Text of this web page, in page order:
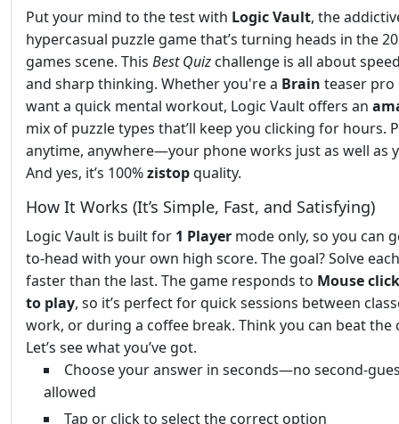
Put your mind to the test with Logic Vault, the
hypercasual puzzle game that’s turning heads in the
games scene. This Best Quiz challenge is all about
and sharp thinking. Whether you're a Brain teaser pro
want a quick mental workout, Logic Vault offers an
mix of puzzle types that’ll keep you clicking for hours.
anytime, anywhere—your phone works just as well as
And yes, it’s 100%zistopquality.
How It Works (It’s Simple, Fast, and Satisfying)
Logic Vault is built for 1 Player mode only, so you can
to-head with your own high score. The goal? Solve
faster than the last. The game responds to Mouse
to play, so it’s perfect for quick sessions between
work, or during a coffee break. Think you can beat the
Let’s see what you’ve got.
Choose your answer in seconds—no second-
allowed
Tap or click to select the correct option